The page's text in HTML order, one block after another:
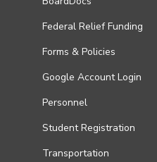
Federal Relief Funding
Forms & Policies
Google Account Login
Personnel
Student Registration
Transportation